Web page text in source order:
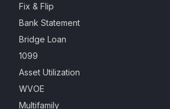
Fix & Flip
Bank Statement
Bridge Loan
1099
Asset Utilization
WVOE
Multifamily